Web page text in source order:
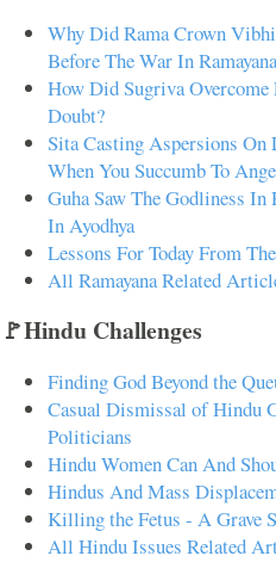
Why Did Rama Crown
Before The War In
How Did Sugriva
Doubt?
Sita Casting Aspersions On
When You Succumb To
Guha Saw The Godliness
In Ayodhya
Lessons For Today From
All Ramayana Related
🚩Hindu Challenges
Finding God Beyond the
Casual Dismissal of Hindu
Politicians
Hindu Women Can And
Hindus And Mass
Killing the Fetus - A Grave
All Hindu Issues Related